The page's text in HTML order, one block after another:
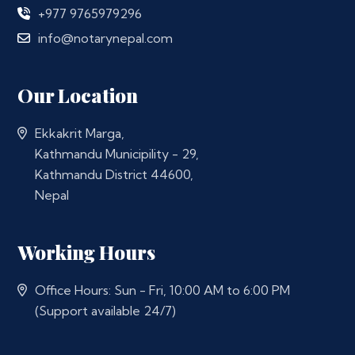
+977 9765979296
info@notarynepal.com
Our Location
Ekkakrit Marga,
Kathmandu Municipility - 29,
Kathmandu District 44600,
Nepal
Working Hours
Office Hours: Sun - Fri, 10:00 AM to 6:00 PM
(Support available 24/7)